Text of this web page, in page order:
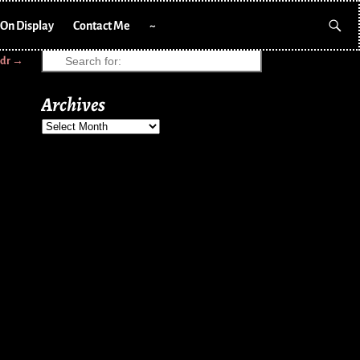
On Display Contact Me ~
→
Archives